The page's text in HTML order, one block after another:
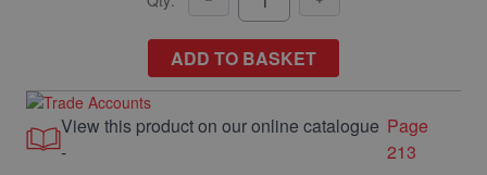
ADD TO BASKET
View this product on our online catalogue
-
Page
213